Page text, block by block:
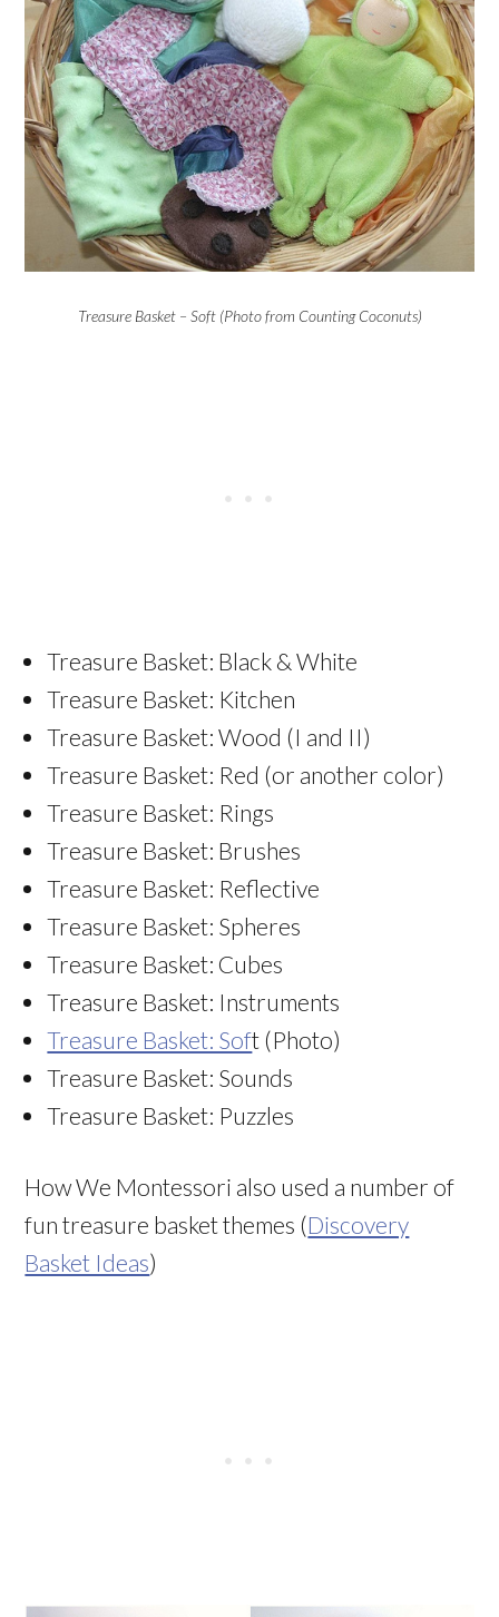
Treasure Basket – Soft (Photo from Counting Coconuts)
Treasure Basket: Black & White
Treasure Basket: Kitchen
Treasure Basket: Wood (I and II)
Treasure Basket: Red (or another color)
Treasure Basket: Rings
Treasure Basket: Brushes
Treasure Basket: Reflective
Treasure Basket: Spheres
Treasure Basket: Cubes
Treasure Basket: Instruments
Treasure Basket: Soft (Photo)
Treasure Basket: Sounds
Treasure Basket: Puzzles
How We Montessori also used a number of
fun treasure basket themes (Discovery
Basket Ideas)